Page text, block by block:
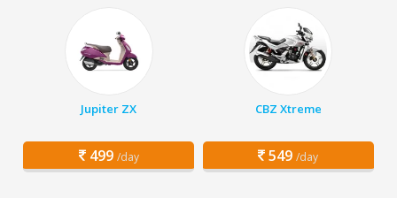
Jupiter ZX
499 /day
CBZ Xtreme
549 /day